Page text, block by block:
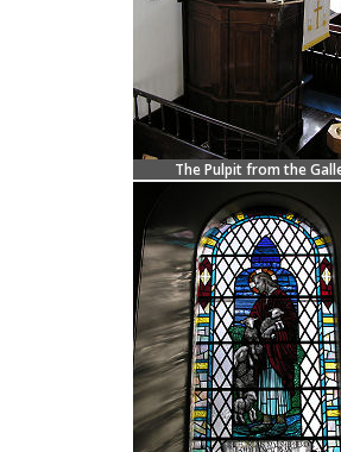
The Pulpit from the